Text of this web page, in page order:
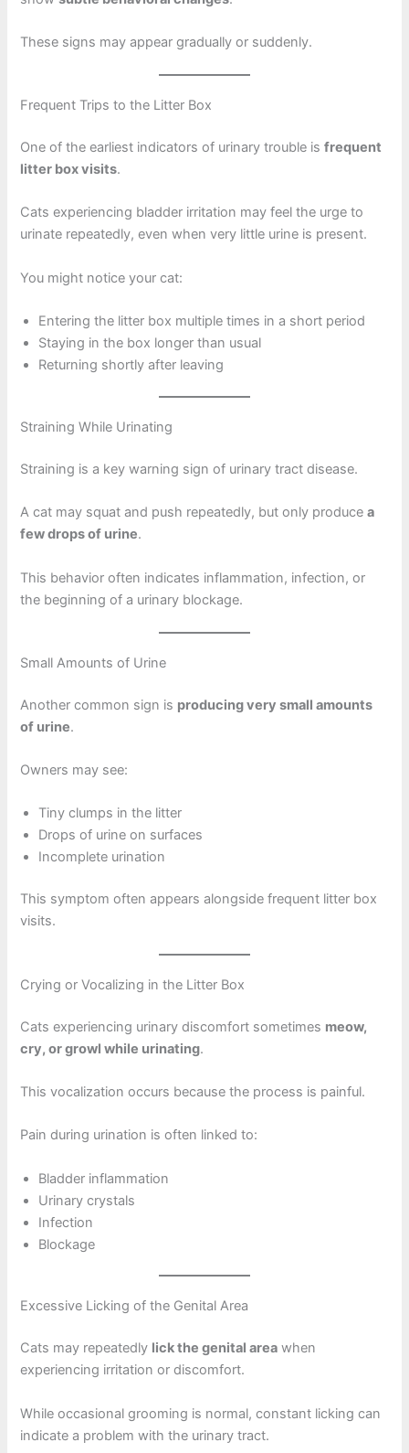
These signs may appear gradually or suddenly.
Frequent Trips to the Litter Box
One of the earliest indicators of urinary trouble isfrequent
litter box visits.
Cats experiencing bladder irritation may feel the urge to
urinate repeatedly, even when very little urine is present.
You might notice your cat:
Entering the litter box multiple times in a short period
Staying in the box longer than usual
Returning shortly after leaving
Straining While Urinating
Straining is a key warning sign of urinary tract disease.
A cat may squat and push repeatedly, but only producea
few drops of urine.
This behavior often indicates inflammation, infection, or
the beginning of a urinary blockage.
Small Amounts of Urine
Another common sign is producing very small amounts
of urine.
Owners may see:
Tiny clumps in the litter
Drops of urine on surfaces
Incomplete urination
This symptom often appears alongside frequent litter box
visits.
Crying or Vocalizing in the Litter Box
Cats experiencing urinary discomfort sometimes meow,
cry, or growl while urinating.
This vocalization occurs because the process is painful.
Pain during urination is often linked to:
Bladder inflammation
Urinary crystals
Infection
Blockage
Excessive Licking of the Genital Area
Cats may repeatedly lick the genital area when
experiencing irritation or discomfort.
While occasional grooming is normal, constant licking can
indicate a problem with the urinary tract.